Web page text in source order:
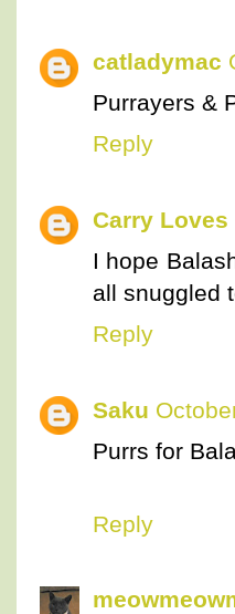
catladymac
Purrayers &
Reply
Carry Loves
I hope
all snuggled
Reply
Saku
Purrs for
Reply